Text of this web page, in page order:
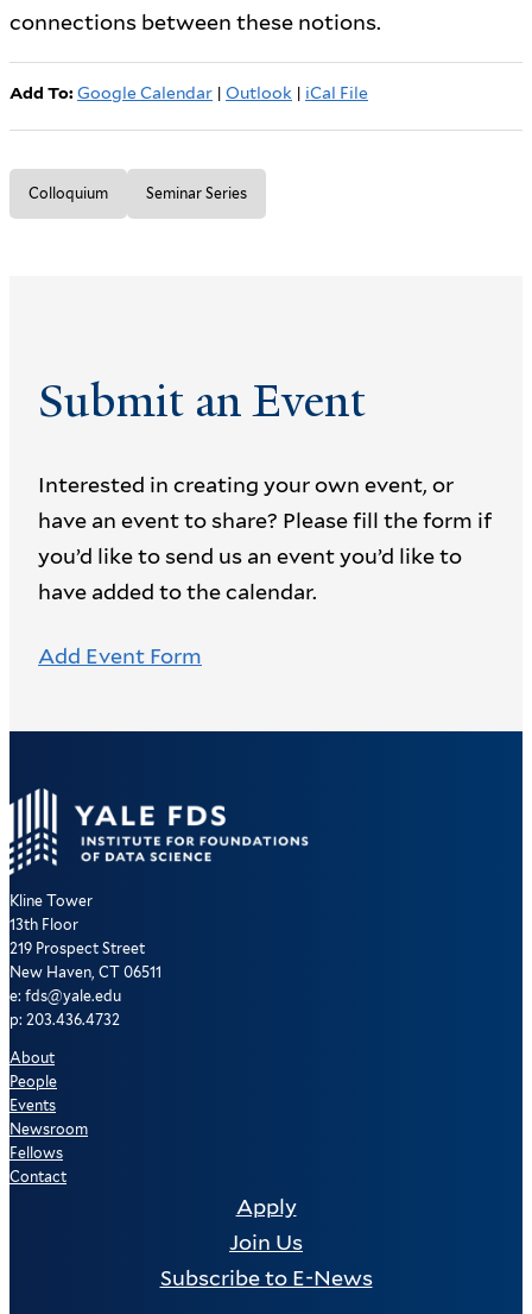
connections between these notions.
Add To: Google Calendar | Outlook | iCal File
Colloquium Seminar Series
Submit an Event
Interested in creating your own event, or
have an event to share? Please fill the form if
you’d like to send us an event you’d like to
have added to the calendar.
Add Event Form
Kline Tower
13th Floor
219 Prospect Street
New Haven, CT 06511
e: fds@yale.edu
p: 203.436.4732
About
People
Events
Newsroom
Fellows
Contact
Apply
Join Us
Subscribe to E-News